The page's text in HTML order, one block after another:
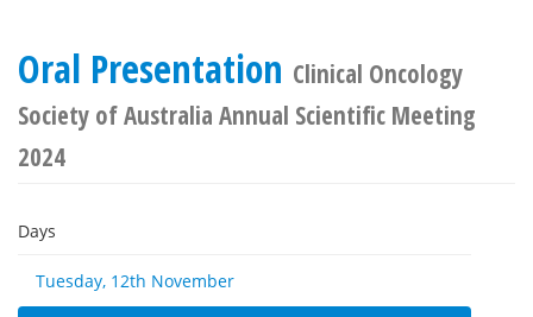
Oral Presentation Clinical Oncology
Society of Australia Annual Scientific Meeting
2024
Days
Tuesday, 12th November